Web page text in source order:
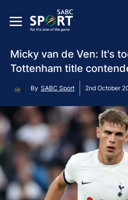
Micky van de Ven: It's
Tottenham title
By SABC Sport 2nd October